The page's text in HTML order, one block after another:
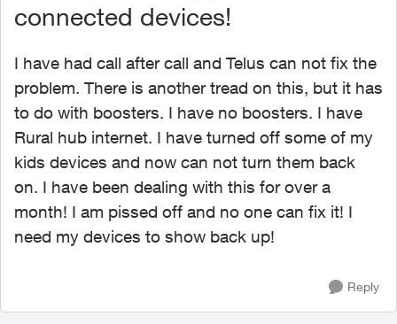
connected devices!
I have had call after call and Telus can not fix the
problem. There is another tread on this, but it has
to do with boosters. I have no boosters. I have
Rural hub internet. I have turned off some of my
kids devices and now can not turn them back
on. I have been dealing with this for over a
month! I am pissed off and no one can fix it! I
need my devices to show back up!
Reply